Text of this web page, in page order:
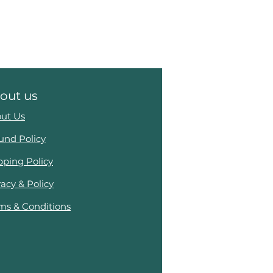
us
Us
Policy
Policy
& Policy
& Conditions